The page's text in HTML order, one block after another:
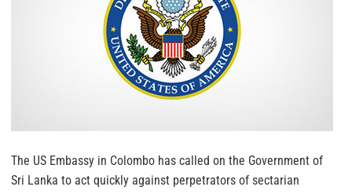
The US Embassy in Colombo has called on the Government of
Sri Lanka to act quickly against perpetrators of sectarian